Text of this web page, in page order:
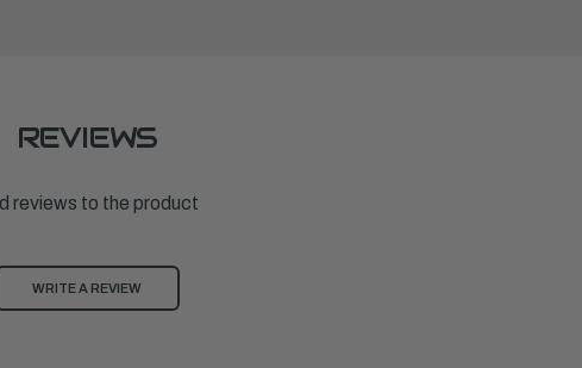
REVIEWS
reviews to the product
WRITE A REVIEW